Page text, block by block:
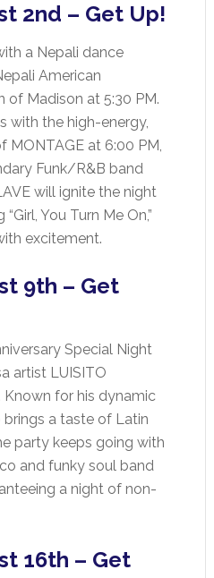
2nd – Get Up!
a Nepali dance
American
of Madison at 5:30 PM.
with the high-energy,
MONTAGE at 6:00 PM,
Funk/R&B band
will ignite the night
You Turn Me On,”
excitement.
9th – Get
Special Night
artist LUISITO
Known for his dynamic
a taste of Latin
party keeps going with
and funky soul band
a night of non-
16th – Get